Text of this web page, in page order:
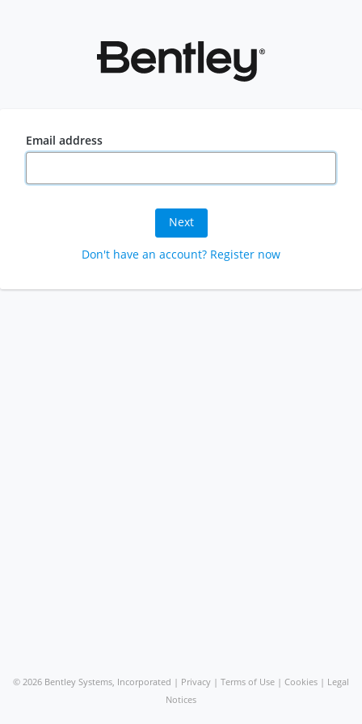
Email address
Next
Don't have an account? Register now
© 2026 Bentley Systems, Incorporated | Privacy | Terms of Use | Cookies | Legal
Notices